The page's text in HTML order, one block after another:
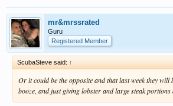
mr&mrssrated
Guru
Registered Member
ScubaSteve said: ↑
Or it could be the opposite and that last week they will
booze, and just giving lobster and large steak